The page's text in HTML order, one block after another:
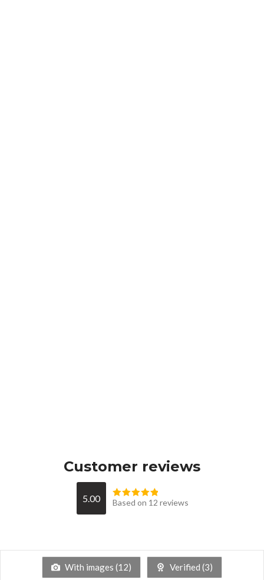
Customer reviews
5.00 Based on 12 reviews
With images (12) Verified (3)